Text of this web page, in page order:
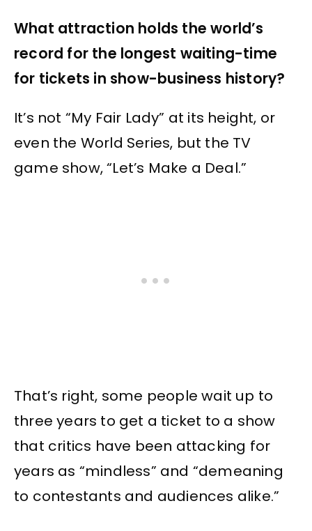
What attraction holds the world’s
record for the longest waiting-time
for tickets in show-business history?
It’s not “My Fair Lady” at its height, or
even the World Series, but the TV
game show, “Let’s Make a Deal.”
That’s right, some people wait up to
three years to get a ticket to a show
that critics have been attacking for
years as “mindless” and “demeaning
to contestants and audiences alike.”